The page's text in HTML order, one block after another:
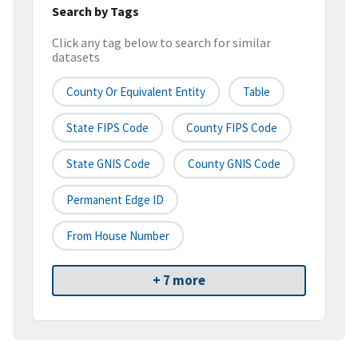
Search by Tags
Click any tag below to search for similar
datasets
County Or Equivalent Entity Table
State FIPS Code County FIPS Code
State GNIS Code County GNIS Code
Permanent Edge ID
From House Number
+ 7 more